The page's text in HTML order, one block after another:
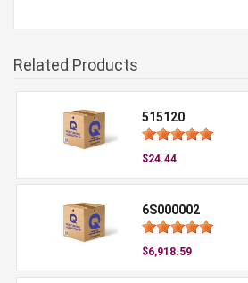
Related Products
515120
$24.44
6S000002
$6,918.59